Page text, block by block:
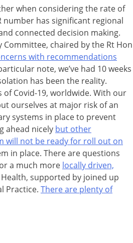
when considering the rate of
number has significant regional
connected decision making.
Committee, chaired by the Rt Hon
with recommendations
note, we’ve had 10 weeks
has been the reality.
Covid-19, worldwide. With our
ourselves at major risk of an
systems in place to prevent
ahead nicely but other
will not be ready for roll out on
in place. There are questions
a much more locally driven,
supported by joined up
Practice. There are plenty of